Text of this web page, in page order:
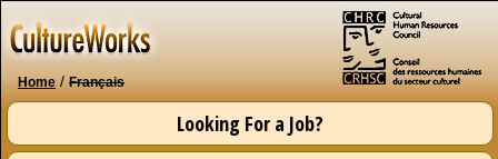
Home/Français
Looking For a Job?